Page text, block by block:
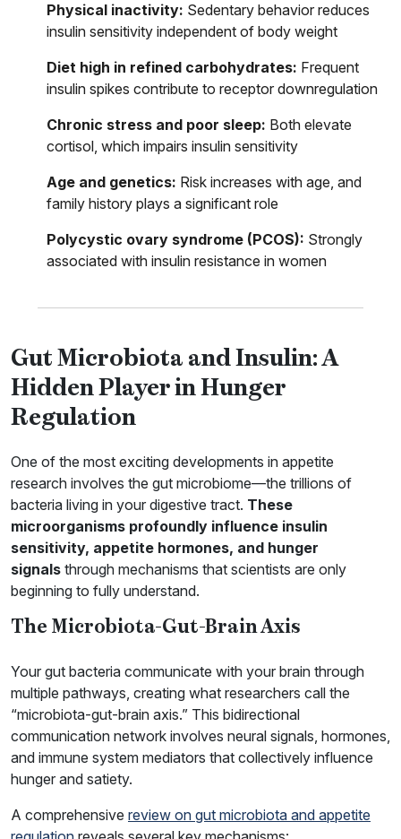
Physical inactivity: Sedentary behavior reduces
insulin sensitivity independent of body weight
Diet high in refined carbohydrates: Frequent
insulin spikes contribute to receptor downregulation
Chronic stress and poor sleep: Both elevate
cortisol, which impairs insulin sensitivity
Age and genetics: Risk increases with age, and
family history plays a significant role
Polycystic ovary syndrome (PCOS): Strongly
associated with insulin resistance in women
Gut Microbiota and Insulin: A
Hidden Player in Hunger
Regulation
One of the most exciting developments in appetite
research involves the gut microbiome—the trillions of
bacteria living in your digestive tract. These
microorganisms profoundly influence insulin
sensitivity, appetite hormones, and hunger
signals through mechanisms that scientists are only
beginning to fully understand.
The Microbiota-Gut-Brain Axis
Your gut bacteria communicate with your brain through
multiple pathways, creating what researchers call the
“microbiota-gut-brain axis.” This bidirectional
communication network involves neural signals, hormones,
and immune system mediators that collectively influence
hunger and satiety.
A comprehensive review on gut microbiota and appetite